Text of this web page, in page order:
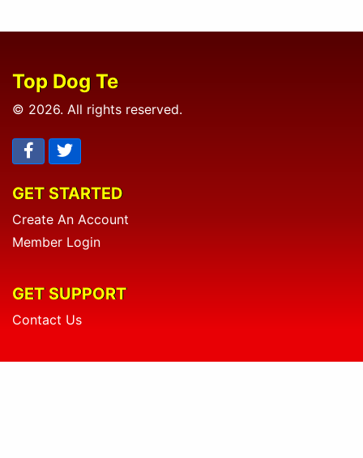
Top Dog Te
© 2026. All rights reserved.
GET STARTED
Create An Account
Member Login
GET SUPPORT
Contact Us